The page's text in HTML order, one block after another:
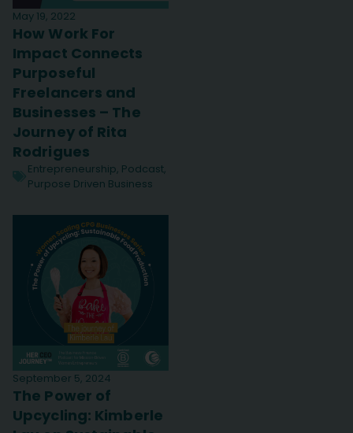
May 19, 2022
How Work For
Impact Connects
Purposeful
Freelancers and
Businesses – The
Journey of Rita
Rodrigues
Entrepreneurship, Podcast,
Purpose Driven Business
September 5, 2024
The Power of
Upcycling: Kimberle